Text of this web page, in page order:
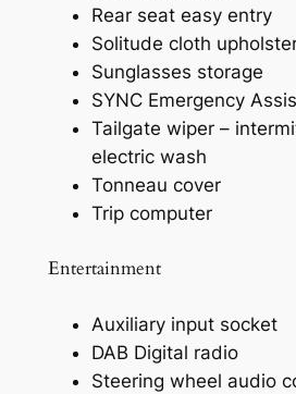
Rear seat easy entry
Solitude cloth
Sunglasses storage
SYNC Emergency
Tailgate wiper –
electric wash
Tonneau cover
Trip computer
Entertainment
Auxiliary input socket
DAB Digital radio
Steering wheel audio